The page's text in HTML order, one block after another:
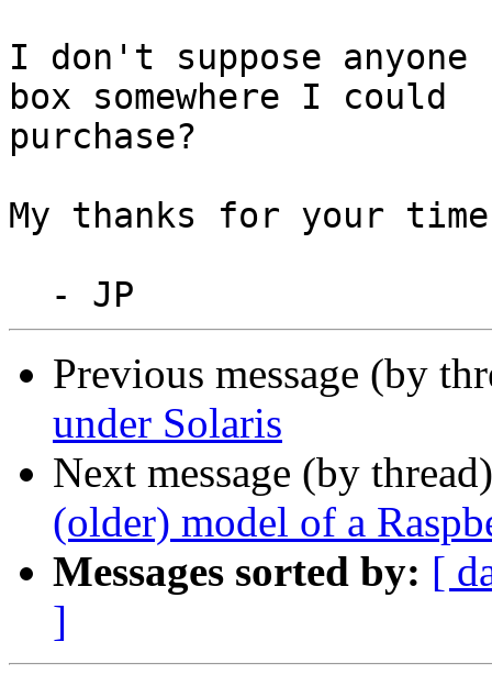
I don't suppose
box somewhere I could
purchase?
My thanks for your
Previous message (by
under Solaris
Next message (by
(older) model of a
Messages sorted by: [
]